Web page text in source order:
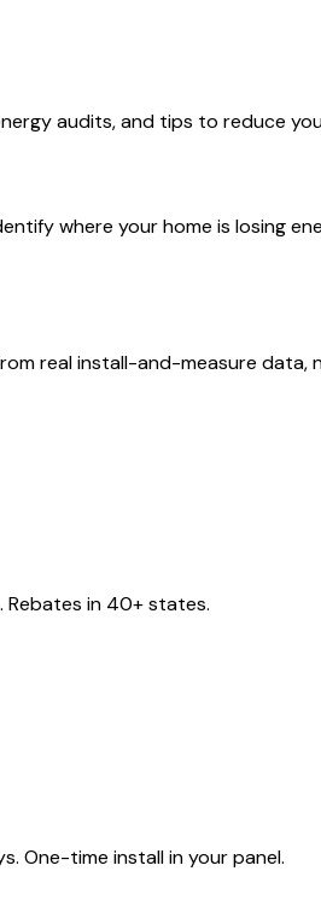
audits, and tips to reduce
where your home is losing
real install-and-measure data,
Rebates in 40+ states.
One-time install in your panel.